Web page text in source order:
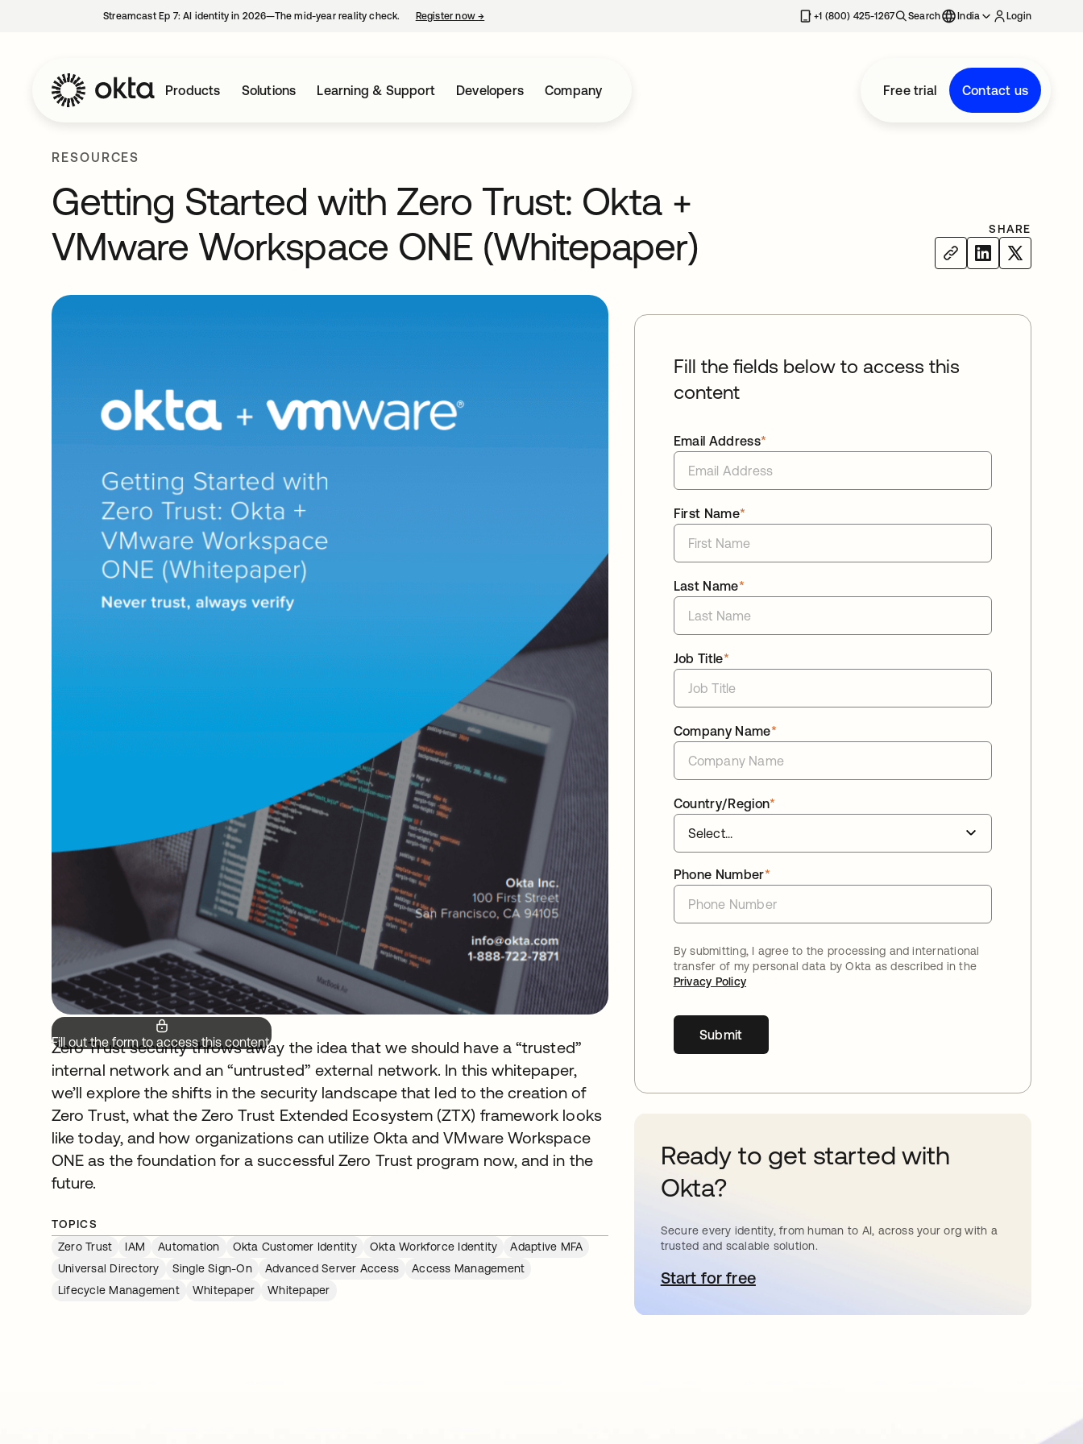
Streamcast Ep 7: AI identity in 2026—The mid-year reality check. Register now→ +1 (800) 425-1267 Search India Login
Products Solutions Learning & Support Developers Company Free trial Contact us
RESOURCES
Getting Started with Zero Trust: Okta +
VMware Workspace ONE (Whitepaper)
SHARE
Fill out the form to access this content.
Zero Trust security throws away the idea that we should have a “trusted”
internal network and an “untrusted” external network. In this whitepaper,
we’ll explore the shifts in the security landscape that led to the creation of
Zero Trust, what the Zero Trust Extended Ecosystem (ZTX) framework looks
like today, and how organizations can utilize Okta and VMware Workspace
ONE as the foundation for a successful Zero Trust program now, and in the
future.
TOPICS
Zero Trust
IAM Automation Okta Customer Identity Okta Workforce Identity
Adaptive MFA
Universal Directory
Single Sign-On Advanced Server Access
Access Management
Lifecycle Management
Whitepaper Whitepaper
Fill the fields below to access this
content
*
Email Address
*
First Name
*
Last Name
*
Job Title
*
Company Name
*
Country/Region
*
Phone Number
By submitting, I agree to the processing and international
transfer of my personal data by Okta as described in the
Privacy Policy
Submit
Ready to get started with
Okta?
Secure every identity, from human to AI, across your org with a
trusted and scalable solution.
Start for freeopens in a new tab